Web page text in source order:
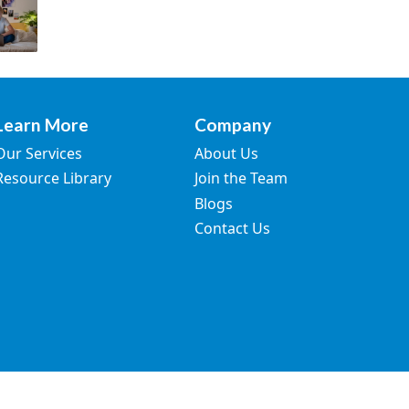
More
Services
Library
Company
About Us
Join the Team
Blogs
Contact Us